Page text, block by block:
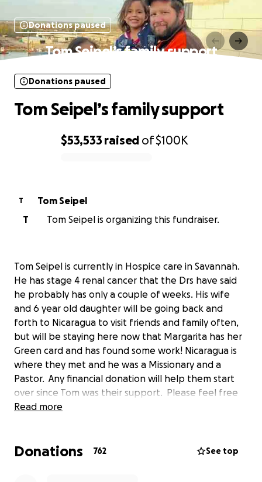
Donations paused
Tom Seipel’s family support
$53,533 raised of$100K
Donations paused
Tom Seipel’s family support
T
Tom Seipel
T
Tom Seipel is organizing this fundraiser.
Tom Seipel is currently in Hospice care in Savannah.
He has stage 4 renal cancer that the Drs have said
he probably has only a couple of weeks. His wife
and 6 year old daughter will be going back and
forth to Nicaragua to visit friends and family often,
but will be staying here now that Margarita has her
Green card and has found some work! Nicaragua is
where they met and he was a Missionary and a
Pastor. Any financial donation will help them start
over since Tom was their support. Please feel free
to watch his Video Blog updated daily at
Read more
Donations 762 See top